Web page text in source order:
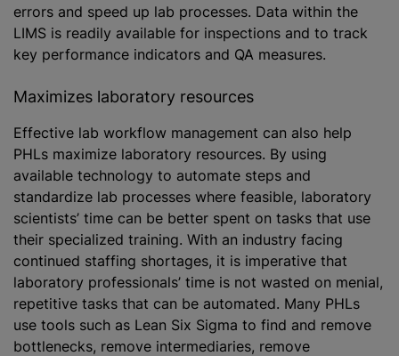
errors and speed up lab processes. Data within the
LIMS is readily available for inspections and to track
key performance indicators and QA measures.
Maximizes laboratory resources
Effective lab workflow management can also help
PHLs maximize laboratory resources. By using
available technology to automate steps and
standardize lab processes where feasible, laboratory
scientists’ time can be better spent on tasks that use
their specialized training. With an industry facing
continued staffing shortages, it is imperative that
laboratory professionals’ time is not wasted on menial,
repetitive tasks that can be automated. Many PHLs
use tools such as Lean Six Sigma to find and remove
bottlenecks, remove intermediaries, remove